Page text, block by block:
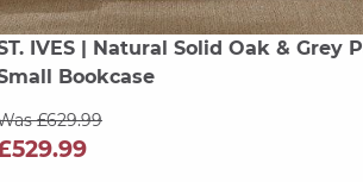
IVES| Natural Solid Oak & Grey
Bookcase
£629.99